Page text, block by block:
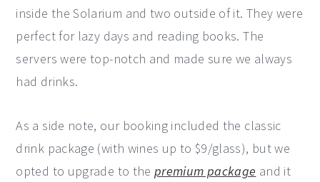
inside the Solarium and two outside of it. They were
perfect for lazy days and reading books. The
servers were top-notch and made sure we always
had drinks.
As a side note, our booking included the classic
drink package (with wines up to $9/glass), but we
opted to upgrade to thepremium package and it